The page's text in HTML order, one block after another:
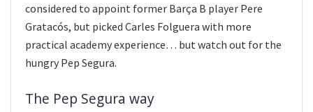
considered to appoint former Barça B player Pere
Gratacós, but picked Carles Folguera with more
practical academy experience… but watch out for the
hungry Pep Segura.
The Pep Segura way